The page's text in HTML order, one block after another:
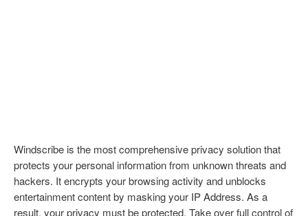
Windscribe is the most comprehensive privacy solution that
protects your personal information from unknown threats and
hackers. It encrypts your browsing activity and unblocks
entertainment content by masking your IP Address. As a
result, your privacy must be protected. Take over full control of